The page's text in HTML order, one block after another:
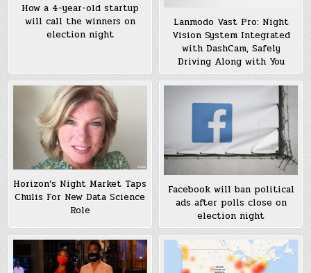
How a 4-year-old startup
will call the winners on
election night
Lanmodo Vast Pro: Night
Vision System Integrated
with DashCam, Safely
Driving Along with You
Horizon’s Night Market Taps
Chulis For New Data Science
Role
Facebook will ban political
ads after polls close on
election night